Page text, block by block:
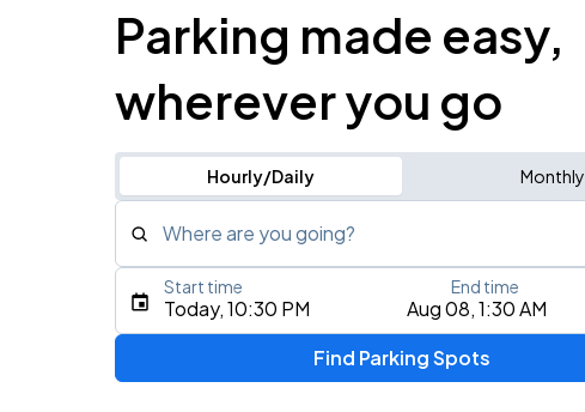
Parking made easy,
wherever you go
Hourly/Daily Monthly
Where are you going?
Type an address, place, city, airport, or event
Today, 10:30 PM Aug 08, 1:30 AM
Start time End time
Find Parking Spots